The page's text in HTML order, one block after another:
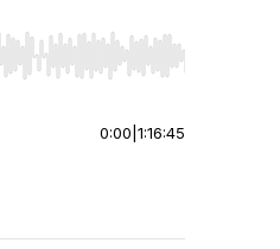
jump to start or end. Hold shift
0:00 1:16:45